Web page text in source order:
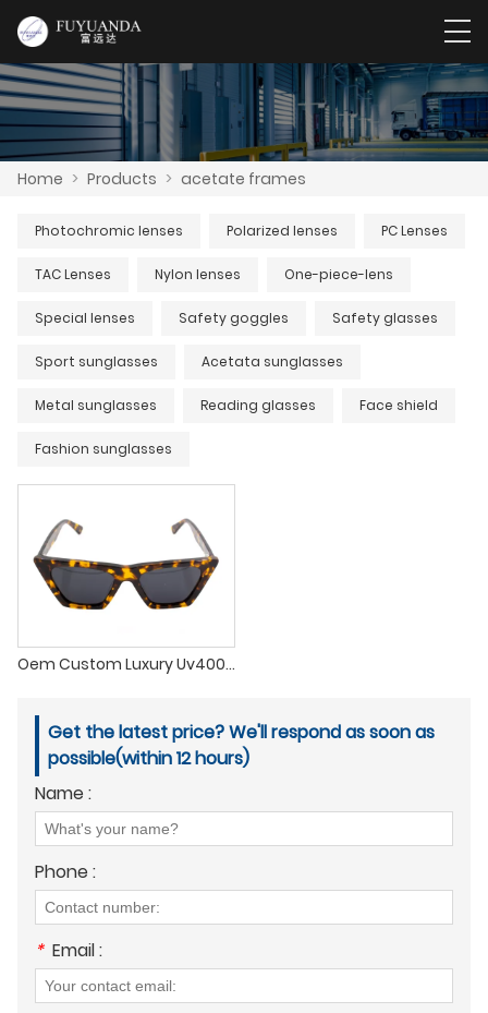
Home > Products > acetate frames
Photochromic lenses Polarized lenses PC Lenses
TAC Lenses Nylon lenses One-piece-lens
Special lenses Safety goggles Safety glasses
Sport sunglasses Acetata sunglasses
Metal sunglasses Reading glasses Face shield
Fashion sunglasses
Oem Custom Luxury Uv400 Acetate Frames Tac Polarized Acetate Sunglasses 2022
Get the latest price? We'll respond as soon as
possible(within 12 hours)
Name :
Phone :
* Email :